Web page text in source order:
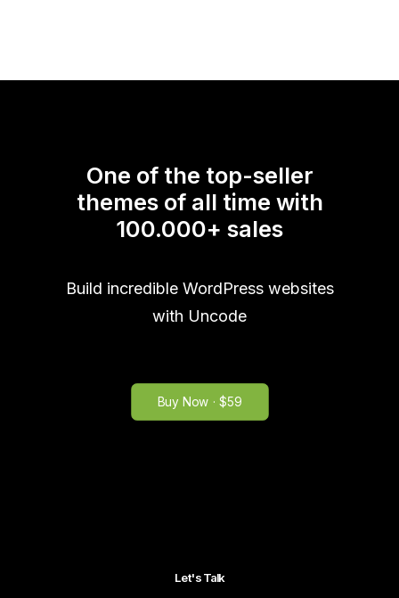
One of the top-seller
themes of all time with
100.000+ sales
Build incredible WordPress websites
with Uncode
Buy Now · $59
Let's Talk